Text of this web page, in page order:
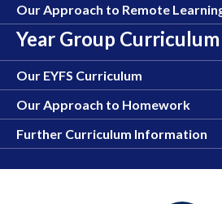
Our Approach to Remote
Year Group
Our EYFS Curriculum
Our Approach to Homework
Further Curriculum Information